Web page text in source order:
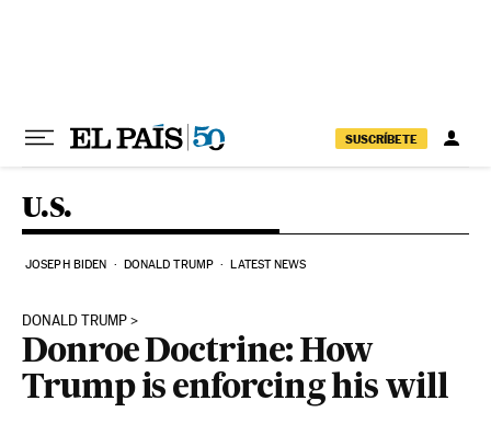
SUSCRÍBETE
U.S.
JOSEPH BIDEN DONALD TRUMP LATEST NEWS
DONALD TRUMP
Donroe Doctrine: How
Trump is enforcing his will